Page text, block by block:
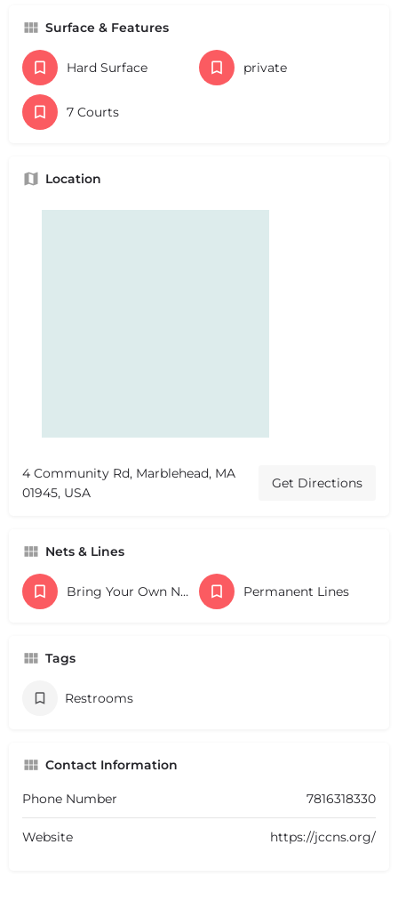
Surface & Features
Hard Surface private
7 Courts
Location
4 Community Rd, Marblehead, MA
01945, USA
Get Directions
Nets & Lines
Bring Your Own Nets Permanent Lines
Tags
Restrooms
Contact Information
Phone Number 7816318330
Website https://jccns.org/